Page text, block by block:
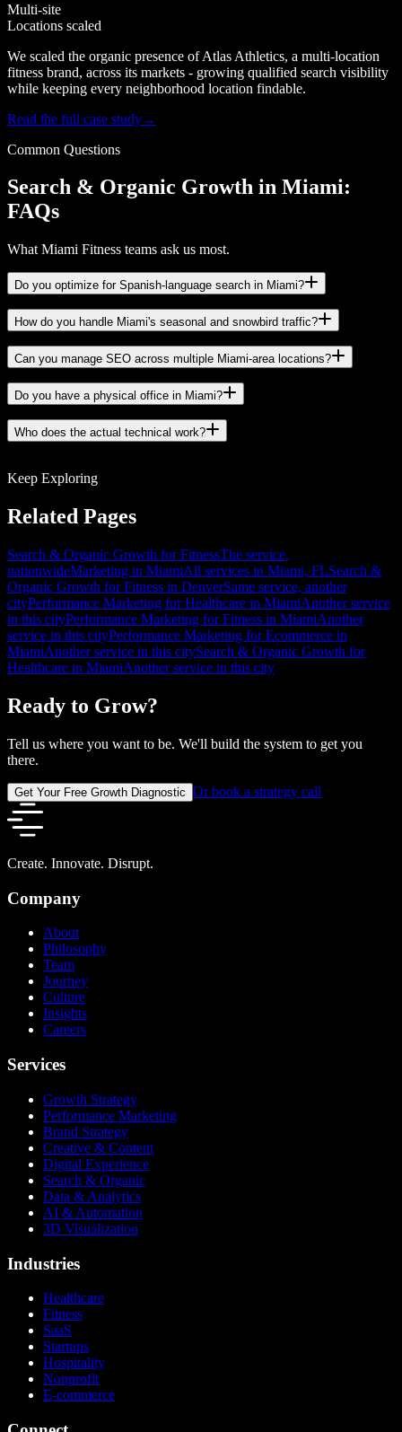
Multi-site
Locations scaled
We scaled the organic presence of Atlas Athletics, a multi-location
fitness brand, across its markets - growing qualified search visibility
while keeping every neighborhood location findable.
Read the full case study→
Common Questions
Search & Organic Growth in Miami:
FAQs
What Miami Fitness teams ask us most.
Do you optimize for Spanish-language search in Miami?
How do you handle Miami's seasonal and snowbird traffic?
Can you manage SEO across multiple Miami-area locations?
Do you have a physical office in Miami?
Who does the actual technical work?
Keep Exploring
Related Pages
Search & Organic Growth for FitnessThe service,
nationwideMarketing in MiamiAll services in Miami, FLSearch &
Organic Growth for Fitness in DenverSame service, another
cityPerformance Marketing for Healthcare in MiamiAnother service
in this cityPerformance Marketing for Fitness in MiamiAnother
service in this cityPerformance Marketing for Ecommerce in
MiamiAnother service in this citySearch & Organic Growth for
Healthcare in MiamiAnother service in this city
Ready to Grow?
Tell us where you want to be. We'll build the system to get you
there.
Get Your Free Growth Diagnostic Or book a strategy call
Create. Innovate. Disrupt.
Company
About
Philosophy
Team
Journey
Culture
Insights
Careers
Services
Growth Strategy
Performance Marketing
Brand Strategy
Creative & Content
Digital Experience
Search & Organic
Data & Analytics
AI & Automation
3D Visualization
Industries
Healthcare
Fitness
SaaS
Startups
Hospitality
Nonprofit
E-commerce